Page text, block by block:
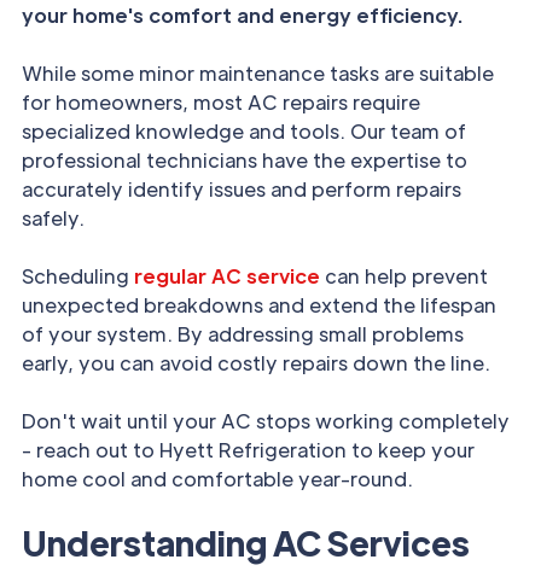
your home's comfort and energy efficiency.
While some minor maintenance tasks are suitable
for homeowners, most AC repairs require
specialized knowledge and tools. Our team of
professional technicians have the expertise to
accurately identify issues and perform repairs
safely.
Scheduling regular AC service can help prevent
unexpected breakdowns and extend the lifespan
of your system. By addressing small problems
early, you can avoid costly repairs down the line.
Don't wait until your AC stops working completely
- reach out to Hyett Refrigeration to keep your
home cool and comfortable year-round.
Understanding AC Services